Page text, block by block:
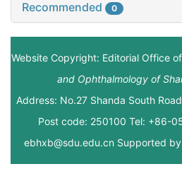
Recommended 0
Website Copyright: Editorial Office of
and Ophthalmology of
Address: No.27 Shanda South
Post code: 250100 Tel: +86-
ebhxb@sdu.edu.cn Supported by